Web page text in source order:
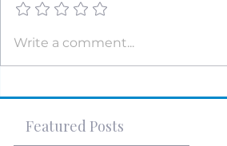
Write a comment...
Featured Posts